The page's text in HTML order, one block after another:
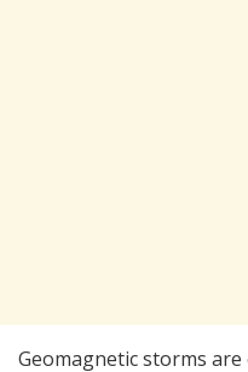
Geomagnetic storms